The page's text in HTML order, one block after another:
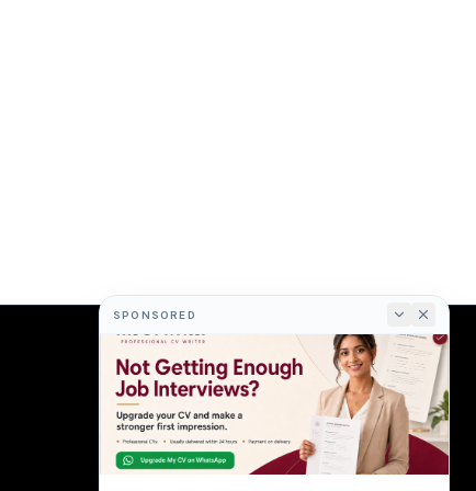
COMPANY
About
Terms
Privacy
SPONSORED